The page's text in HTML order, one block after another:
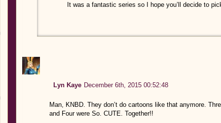
It was a fantastic series so I hope you’ll decide to
Lyn Kaye December 6th, 2015 00:52:48
Man, KNBD. They don’t do cartoons like that anymore.
and Four were So. CUTE. Together!!